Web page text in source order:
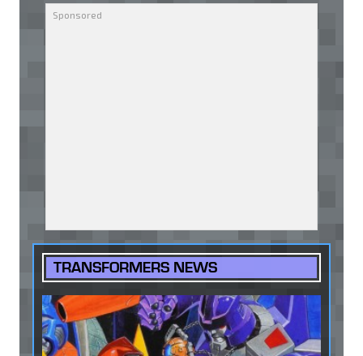
TRANSFORMERS NEWS